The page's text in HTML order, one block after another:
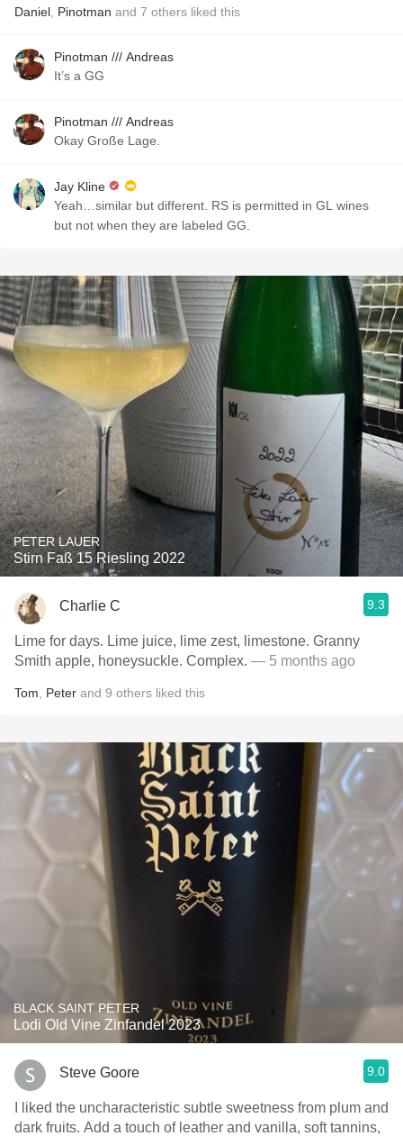
Daniel Pinotman and 7 others liked this
Pinotman /// Andreas
It’s a GG
Pinotman /// Andreas
Okay Große Lage.
Jay Kline
Yeah…similar but different. RS is permitted in GL wines
but not when they are labeled GG.
PETER LAUER
Stirn Faß 15 Riesling 2022
Charlie C 9.3
Lime for days. Lime juice, lime zest, limestone. Granny
Smith apple, honeysuckle. Complex. — 5 months ago
Tom Peter and 9 others liked this
BLACK SAINT PETER
Lodi Old Vine Zinfandel 2023
Steve Goore 9.0
I liked the uncharacteristic subtle sweetness from plum and
dark fruits. Add a touch of leather and vanilla, soft tannins,